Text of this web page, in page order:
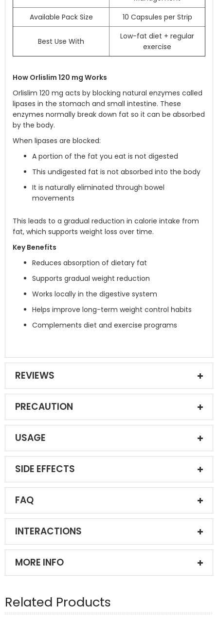
Available Pack Size
10 Capsules per Strip
Best Use With
Low-fat diet + regular
exercise
How Orlislim 120 mg Works
Orlislim 120 mg acts by blocking natural enzymes called
lipases in the stomach and small intestine. These
enzymes normally break down fat so it can be absorbed
by the body.
When lipases are blocked:
A portion of the fat you eat is not digested
This undigested fat is not absorbed into the body
It is naturally eliminated through bowel
movements
This leads to a gradual reduction in calorie intake from
fat, which supports weight loss over time.
Key Benefits
Reduces absorption of dietary fat
Supports gradual weight reduction
Works locally in the digestive system
Helps improve long-term weight control habits
Complements diet and exercise programs
REVIEWS
PRECAUTION
USAGE
SIDE EFFECTS
FAQ
INTERACTIONS
MORE INFO
Related Products